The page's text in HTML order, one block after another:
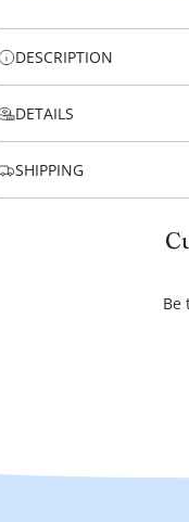
DESCRIPTION
DETAILS
SHIPPING
Be